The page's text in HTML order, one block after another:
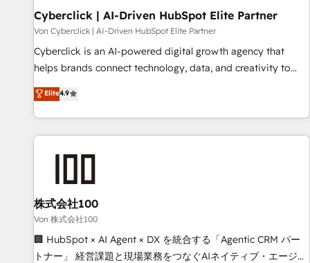
Data Hub and CMS • ISO/IEC 27001:2022, ISO 9001:2015,
and ISO 42001:2023 certified - the AI management standard
• GuardHub: our AI governance framework, built on ISO
42001 Ready for the next step? Click the 👈 '𝗖𝗼𝗻𝘁𝗮𝗰𝘁
Cyberclick | AI-Driven HubSpot Elite Partner
Von Cyberclick | AI-Driven HubSpot Elite Partner
Cyberclick is an AI-powered digital growth agency that
helps brands connect technology, data, and creativity to
achieve measurable results. Founded in Barcelona and
operating across Spain, LATAM, and the UK, we support
global companies in building smarter marketing, sales, and
customer success strategies. As the only HubSpot Elite
growth. Our multidisciplinary team designs solutions that
simplify complexity, boost performance, and turn
innovation into real impact. 🌍 Highlights • HubSpot Partner
since 2012 • 2022 EMEA Impact Award: Best Integration •
150+ successful HubSpot projects • Clients in 30+ industries
Elite4.9
株式会社100
Von 株式会社100
🏢 HubSpot × AI Agent × DX を統合する「Agentic CRM パー
トナー」 経営課題と現場業務をつなぐAIネイティブ・エージェ